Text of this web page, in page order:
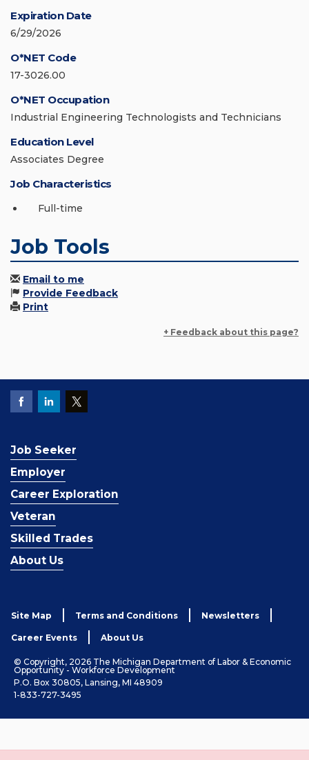
Expiration Date
6/29/2026
O*NET Code
17-3026.00
O*NET Occupation
Industrial Engineering Technologists and Technicians
Education Level
Associates Degree
Job Characteristics
Full-time
Job Tools
Email to me
Provide Feedback
Print
+ Feedback about this page?
Job Seeker
Employer
Career Exploration
Veteran
Skilled Trades
About Us
Site Map Terms and Conditions Newsletters
Career Events About Us
© Copyright, 2026 The Michigan Department of Labor & Economic
Opportunity - Workforce Development
P.O. Box 30805, Lansing, MI 48909
1-833-727-3495